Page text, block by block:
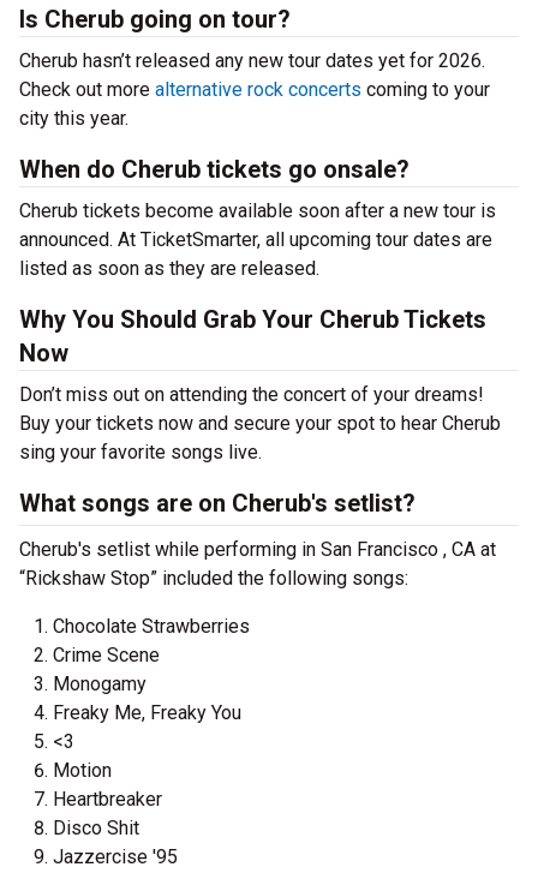
Is Cherub going on tour?
Cherub hasn’t released any new tour dates yet for 2026.
Check out more alternative rock concerts coming to your
city this year.
When do Cherub tickets go onsale?
Cherub tickets become available soon after a new tour is
announced. At TicketSmarter, all upcoming tour dates are
listed as soon as they are released.
Why You Should Grab Your Cherub Tickets
Now
Don’t miss out on attending the concert of your dreams!
Buy your tickets now and secure your spot to hear Cherub
sing your favorite songs live.
What songs are on Cherub's setlist?
Cherub's setlist while performing in San Francisco , CA at
“Rickshaw Stop” included the following songs:
Chocolate Strawberries
Crime Scene
Monogamy
Freaky Me, Freaky You
<3
Motion
Heartbreaker
Disco Shit
Jazzercise '95